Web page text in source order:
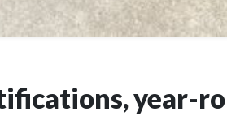
year-